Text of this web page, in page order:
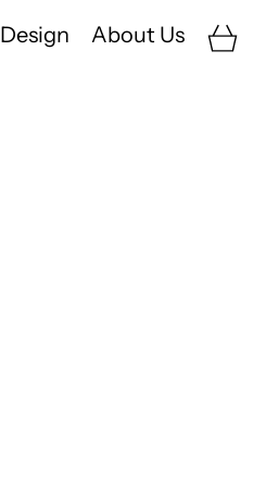
Design About Us Cart